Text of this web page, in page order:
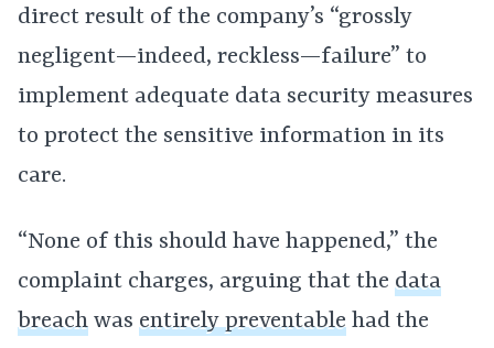
direct result of the company’s “grossly
negligent—indeed, reckless—failure” to
implement adequate data security measures
to protect the sensitive information in its
care.
“None of this should have happened,” the
complaint charges, arguing that the data
breach was entirely preventable had the